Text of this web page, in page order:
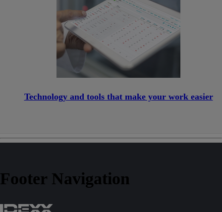
Technology and tools that make your work easier
Footer Navigation